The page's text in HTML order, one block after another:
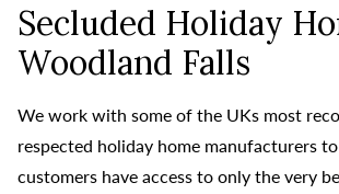
Secluded Holiday
Woodland Falls
We work with some of the UKs most
respected holiday home manufacturers
customers have access to only the very